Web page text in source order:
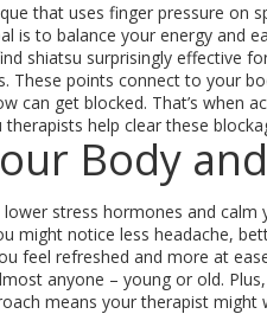
that uses finger pressure
is to balance your energy and
shiatsu surprisingly effective
These points connect to your
can get blocked. That’s when
help clear these
Body
stress hormones and calm
might notice less headache,
feel refreshed and more at
anyone – young or old.
means your therapist